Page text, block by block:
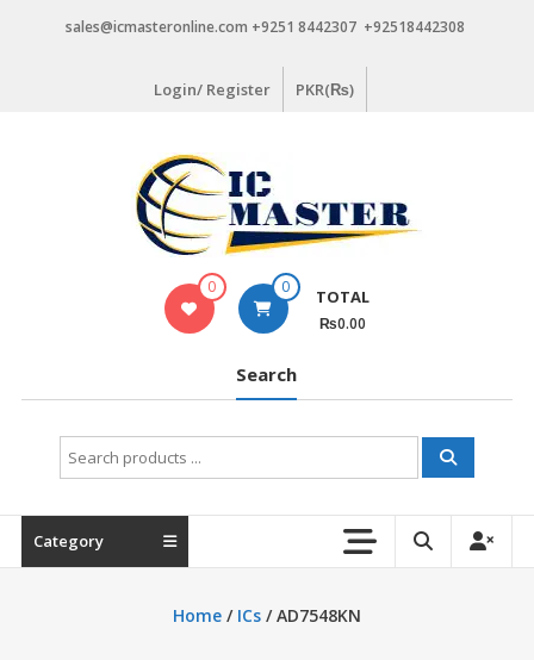
sales@icmasteronline.com +9251 8442307 +92518442308
Login/ Register PKR(₨)
0 0 TOTAL
₨0.00
Search
Search
for:
Category
Home/ ICs/ AD7548KN